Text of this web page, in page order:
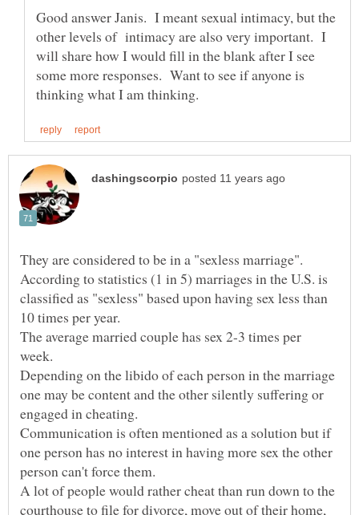
Good answer Janis. I meant sexual intimacy, but the
other levels of intimacy are also very important. I
will share how I would fill in the blank after I see
some more responses. Want to see if anyone is
According to statistics (1 in 5) marriages in the U.S. is
classified as "sexless" based upon having sex less than
The average married couple has sex 2-3 times per
Depending on the libido of each person in the marriage
one may be content and the other silently suffering or
Communication is often mentioned as a solution but if
one person has no interest in having more sex the other
A lot of people would rather cheat than run down to the
courthouse to file for divorce, move out of their home,